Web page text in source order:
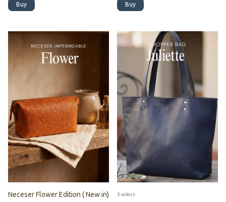
Buy Buy
Neceser Flower Edition ( New in) 3 colors